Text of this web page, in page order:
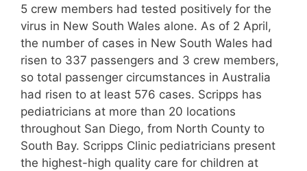
5 crew members had tested positively for the
virus in New South Wales alone. As of 2 April,
the number of cases in New South Wales had
risen to 337 passengers and 3 crew members,
so total passenger circumstances in Australia
had risen to at least 576 cases. Scripps has
pediatricians at more than 20 locations
throughout San Diego, from North County to
South Bay. Scripps Clinic pediatricians present
the highest-high quality care for children at